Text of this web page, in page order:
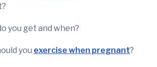
you get and when?
you exercise when pregnant?